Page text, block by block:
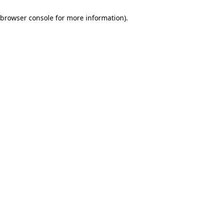
browser console for more information).